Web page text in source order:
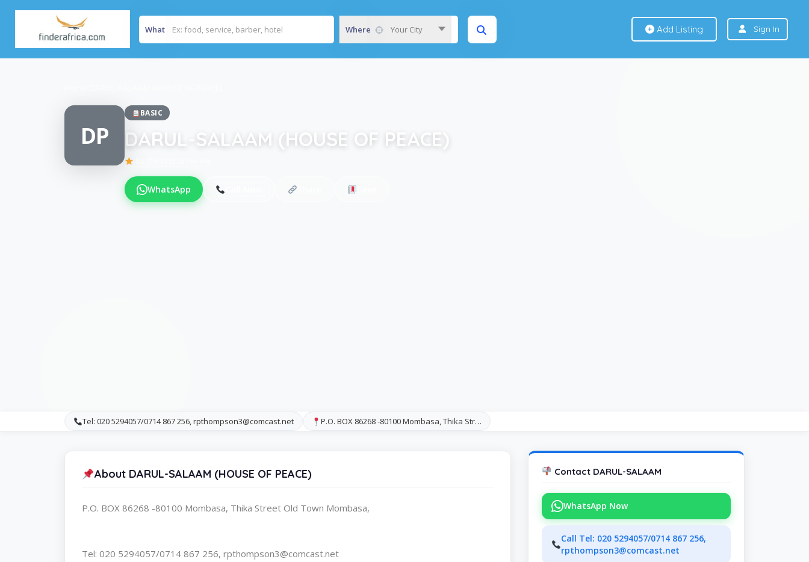
What Where Your City Add Listing Sign In
DP
BASIC
DARUL-SALAAM (HOUSE OF PEACE)
WhatsApp
Tel: 020 5294057/0714 867 256, rpthompson3@comcast.net P.O. BOX 86268 -80100 Mombasa, Thika Str…
About DARUL-SALAAM (HOUSE OF PEACE)
P.O. BOX 86268 -80100 Mombasa, Thika Street Old Town Mombasa,
Tel: 020 5294057/0714 867 256, rpthompson3@comcast.net
Contact DARUL-SALAAM
WhatsApp Now
Call Tel: 020 5294057/0714 867 256,
rpthompson3@comcast.net